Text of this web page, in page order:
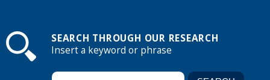
SEARCH THROUGH OUR RESEARCH
Insert a keyword or phrase